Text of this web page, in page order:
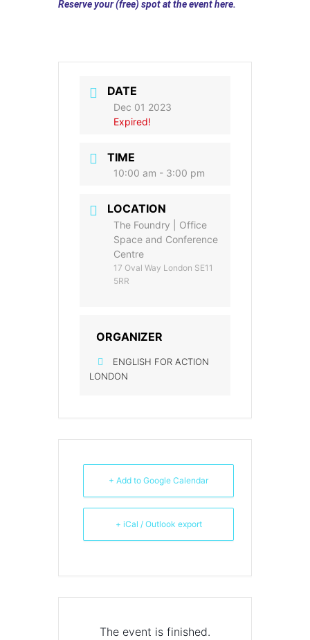
Reserve your (free) spot at the event here.
DATE
Dec 01 2023
Expired!
TIME
10:00 am - 3:00 pm
LOCATION
The Foundry | Office
Space and Conference
Centre
17 Oval Way London SE11
5RR
ORGANIZER
ENGLISH FOR ACTION
LONDON
+ Add to Google Calendar
+ iCal / Outlook export
The event is finished.